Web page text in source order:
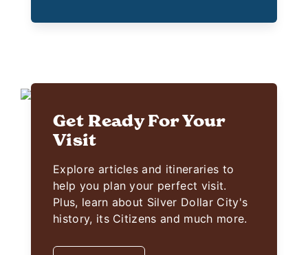
Get Ready For Your
Visit
Explore articles and itineraries to
help you plan your perfect visit.
Plus, learn about Silver Dollar City's
history, its Citizens and much more.